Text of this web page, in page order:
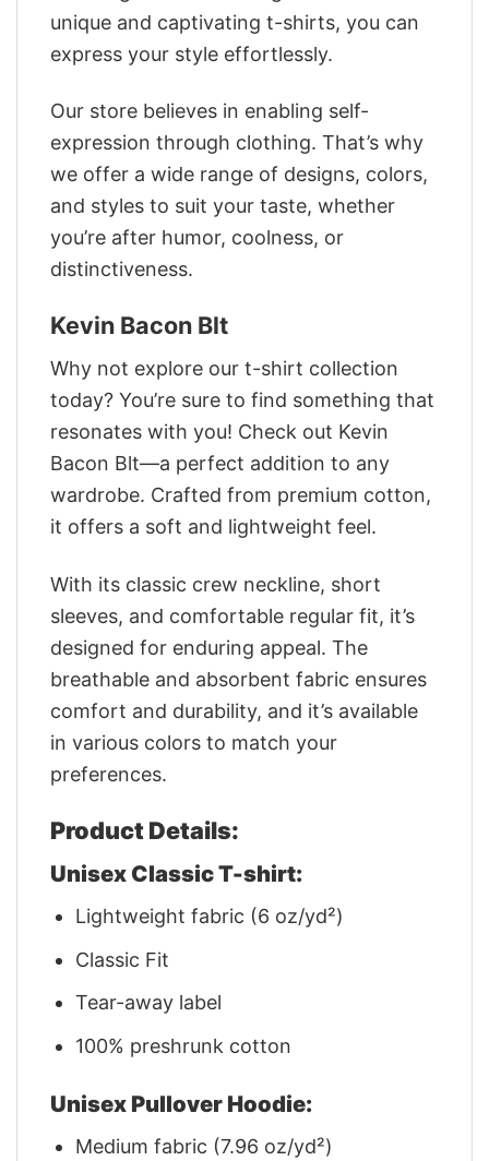
unique and captivating t-shirts, you can
express your style effortlessly.
Our store believes in enabling self-
expression through clothing. That’s why
we offer a wide range of designs, colors,
and styles to suit your taste, whether
you’re after humor, coolness, or
distinctiveness.
Kevin Bacon Blt
Why not explore our t-shirt collection
today? You’re sure to find something that
resonates with you! Check out Kevin
Bacon Blt—a perfect addition to any
wardrobe. Crafted from premium cotton,
it offers a soft and lightweight feel.
With its classic crew neckline, short
sleeves, and comfortable regular fit, it’s
designed for enduring appeal. The
breathable and absorbent fabric ensures
comfort and durability, and it’s available
in various colors to match your
preferences.
Product Details:
Unisex Classic T-shirt:
Lightweight fabric (6 oz/yd²)
Classic Fit
Tear-away label
100% preshrunk cotton
Unisex Pullover Hoodie:
Medium fabric (7.96 oz/yd²)